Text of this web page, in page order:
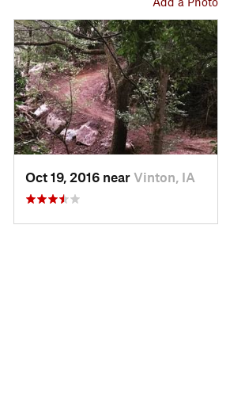
Oct 19, 2016 near Vinton, IA